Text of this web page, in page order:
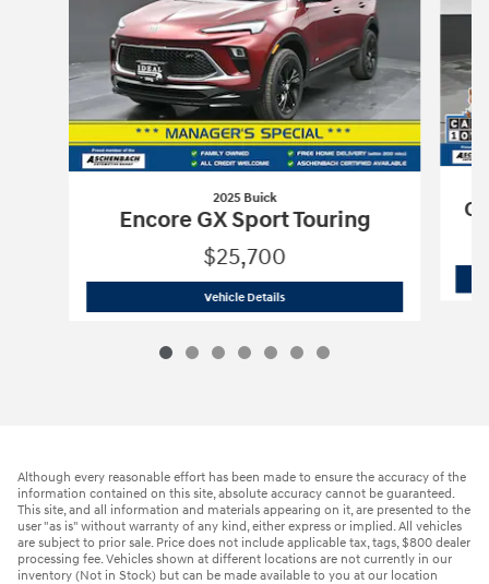
2025 Buick
Encore GX Sport Touring
$25,700
Vehicle Details2025 Buick Encore GX Sport Touring
Although every reasonable effort has been made to ensure the accuracy of the
information contained on this site, absolute accuracy cannot be guaranteed.
This site, and all information and materials appearing on it, are presented to the
user "as is" without warranty of any kind, either express or implied. All vehicles
are subject to prior sale. Price does not include applicable tax, tags, $800 dealer
processing fee. Vehicles shown at different locations are not currently in our
inventory (Not in Stock) but can be made available to you at our location